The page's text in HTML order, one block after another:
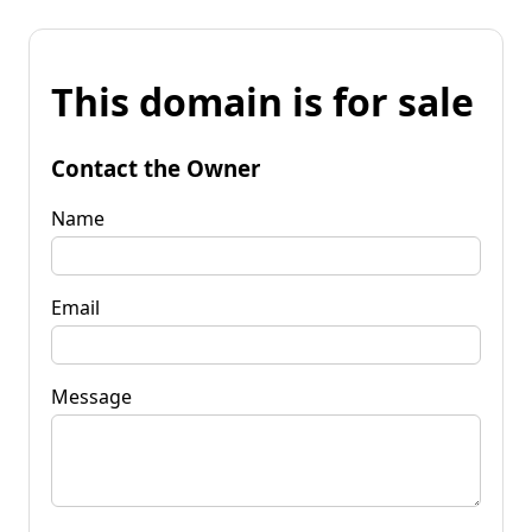
This domain is for sale
Contact the Owner
Name
Email
Message